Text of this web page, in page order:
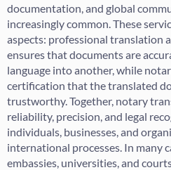
documentation, and global
increasingly common. These
aspects: professional translation
ensures that documents are
language into another, while
certification that the translated
trustworthy. Together, notary
reliability, precision, and legal
individuals, businesses, and
international processes. In many
embassies, universities, and